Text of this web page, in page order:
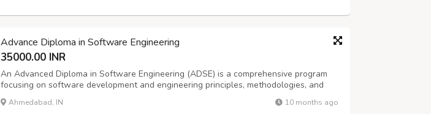
Advance Diploma in Software Engineering
35000.00 INR
An Advanced Diploma in Software Engineering (ADSE) is a comprehensive program
focusing on software development and engineering principles, methodologies, and
practical skills. It typically covers a range of subjects, including programming,
database design, web and mobile application development, software testing, and p...
Ahmedabad, IN 10 months ago